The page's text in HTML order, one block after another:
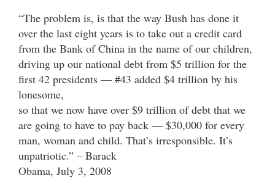
“The problem is, is that the way Bush has done it
over the last eight years is to take out a credit card
from the Bank of China in the name of our children,
driving up our national debt from $5 trillion for the
first 42 presidents — #43 added $4 trillion by his
lonesome,
so that we now have over $9 trillion of debt that we
are going to have to pay back — $30,000 for every
man, woman and child. That’s irresponsible. It’s
unpatriotic.” – Barack
Obama, July 3, 2008